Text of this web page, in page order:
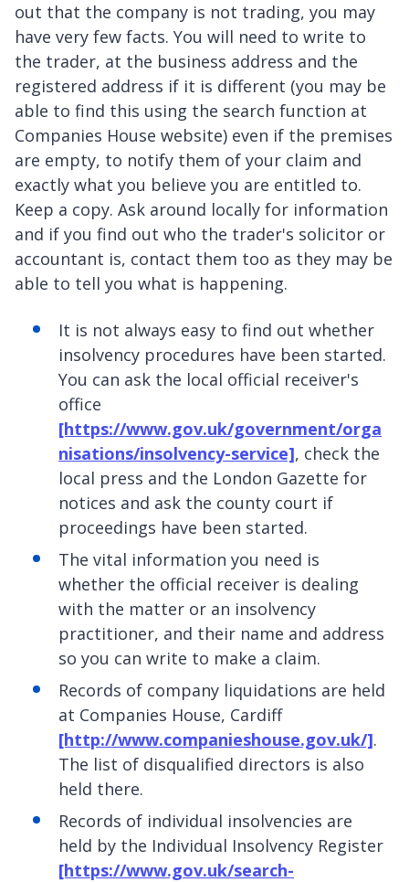
out that the company is not trading, you may
have very few facts. You will need to write to
the trader, at the business address and the
registered address if it is different (you may be
able to find this using the search function at
Companies House website) even if the premises
are empty, to notify them of your claim and
exactly what you believe you are entitled to.
Keep a copy. Ask around locally for information
and if you find out who the trader's solicitor or
accountant is, contact them too as they may be
able to tell you what is happening.
It is not always easy to find out whether
insolvency procedures have been started.
You can ask the local official receiver's
office
[https://www.gov.uk/government/orga
nisations/insolvency-service], check the
local press and the London Gazette for
notices and ask the county court if
proceedings have been started.
The vital information you need is
whether the official receiver is dealing
with the matter or an insolvency
practitioner, and their name and address
so you can write to make a claim.
Records of company liquidations are held
at Companies House, Cardiff
[http://www.companieshouse.gov.uk/].
The list of disqualified directors is also
held there.
Records of individual insolvencies are
held by the Individual Insolvency Register
[https://www.gov.uk/search-